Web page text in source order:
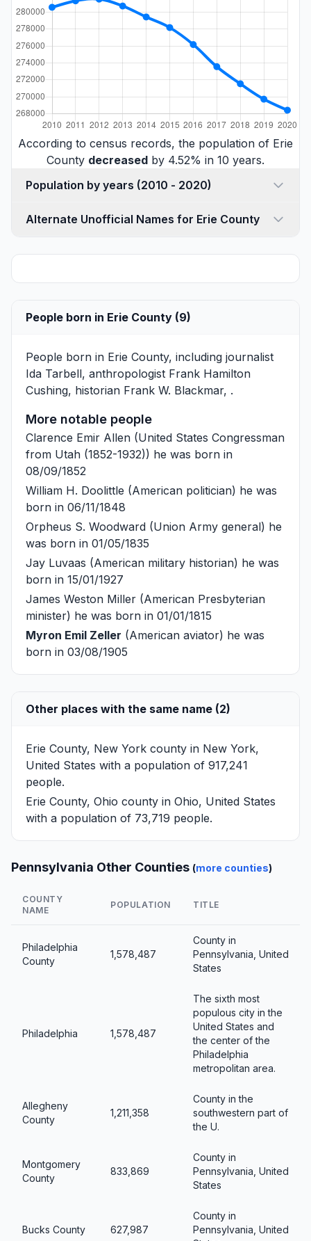
According to census records, the population of Erie
County decreased by 4.52% in 10 years.
Population by years (2010 - 2020)
Alternate Unofficial Names for Erie County
People born in Erie County (9)
People born in Erie County, including journalist
Ida Tarbell, anthropologist Frank Hamilton
Cushing, historian Frank W. Blackmar, .
More notable people
Clarence Emir Allen (United States Congressman
from Utah (1852-1932)) he was born in
08/09/1852
William H. Doolittle (American politician) he was
born in 06/11/1848
Orpheus S. Woodward (Union Army general) he
was born in 01/05/1835
Jay Luvaas (American military historian) he was
born in 15/01/1927
James Weston Miller (American Presbyterian
minister) he was born in 01/01/1815
Myron Emil Zeller (American aviator) he was
born in 03/08/1905
Other places with the same name (2)
Erie County, New York county in New York,
United States with a population of 917,241
people.
Erie County, Ohio county in Ohio, United States
with a population of 73,719 people.
Pennsylvania Other Counties (more counties)
COUNTY
NAME
POPULATION TITLE
Philadelphia
County
1,578,487
County in
Pennsylvania, United
States
Philadelphia 1,578,487
The sixth most
populous city in the
United States and
the center of the
Philadelphia
metropolitan area.
Allegheny
County
1,211,358
County in the
southwestern part of
the U.
Montgomery
County
833,869
County in
Pennsylvania, United
States
Bucks County 627,987
County in
Pennsylvania, United